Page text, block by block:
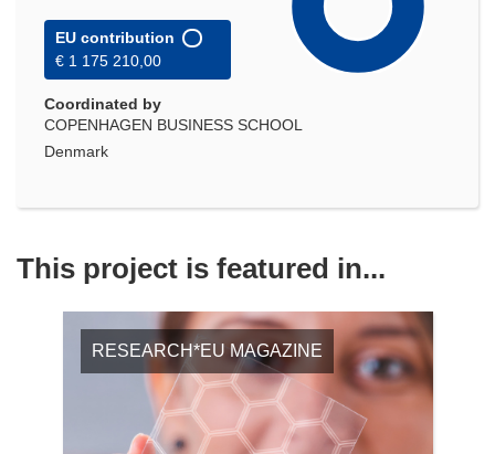
EU contribution
€ 1 175 210,00
Coordinated by
COPENHAGEN BUSINESS SCHOOL
Denmark
This project is featured in...
RESEARCH*EU MAGAZINE